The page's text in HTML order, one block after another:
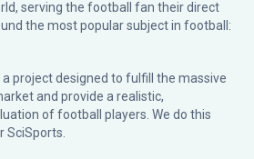
serving the football fan their direct
the most popular subject in football:
project designed to fulfill the massive
and provide a realistic,
of football players. We do this
SciSports